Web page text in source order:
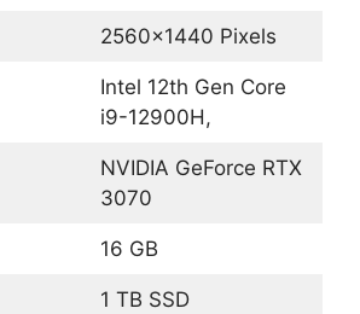
2560×1440 Pixels
Intel 12th Gen Core
i9-12900H,
NVIDIA GeForce RTX
3070
16 GB
1 TB SSD